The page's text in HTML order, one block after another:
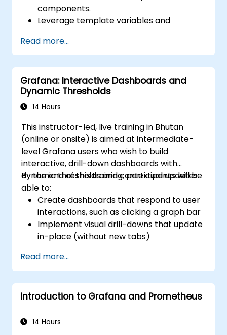
components.
Leverage template variables and
visualization.
Use Grafana Query Language for complex
queries.
Learn best practices for scaling Grafana,
optimizing performance, and ensuring
high availability.
Read more...
Grafana: Interactive Dashboards and
Dynamic Thresholds
14 Hours
This instructor-led, live training in Bhutan
(online or onsite) is aimed at intermediate-
level Grafana users who wish to build
interactive, drill-down dashboards with
dynamic thresholds and contextual updates.
By the end of this training, participants will be
able to:
Create dashboards that respond to user
interactions, such as clicking a graph bar
Implement visual drill-downs that update
in-place (without new tabs)
based on selection filters
Use dynamic thresholds that react to
user input and real-time data
Read more...
Introduction to Grafana and Prometheus
14 Hours